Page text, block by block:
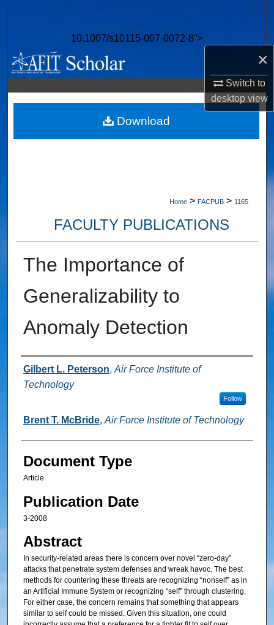
×
Switch to
desktopview
10.1007/s10115-007-0072-8">
Browse Collections
My Account
About
Digital Commons Network™
Home > FACPUB > 1165
FACULTY PUBLICATIONS
The Importance of
Generalizability to
Anomaly Detection
Authors
Gilbert L. Peterson, Air Force Institute of
Technology
Follow
Brent T. McBride, Air Force Institute of Technology
Document Type
Article
Publication Date
3-2008
Abstract
In security-related areas there is concern over novel “zero-day”
attacks that penetrate system defenses and wreak havoc. The best
methods for countering these threats are recognizing “nonself” as in
an Artificial Immune System or recognizing “self” through clustering.
For either case, the concern remains that something that appears
similar to self could be missed. Given this situation, one could
Download